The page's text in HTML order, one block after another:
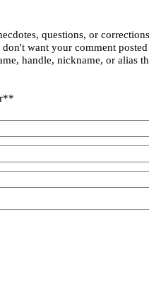
questions, or
want your comment
handle, nickname, or alias